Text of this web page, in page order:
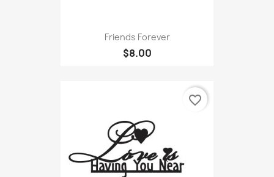
Friends Forever
$8.00
favorite_border